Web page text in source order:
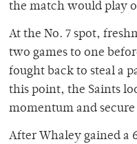
the match would play
At the No. 7 spot,
two games to one
fought back to steal a
this point, the Saints
momentum and
After Whaley gained a